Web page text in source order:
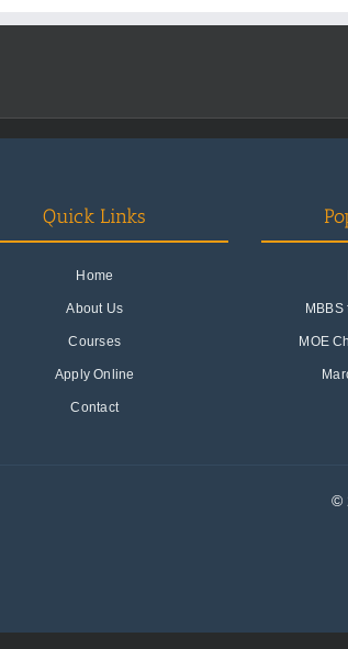
Tests
Quick Links
Home
About Us
Courses
Apply Online
Contact
MOE
©